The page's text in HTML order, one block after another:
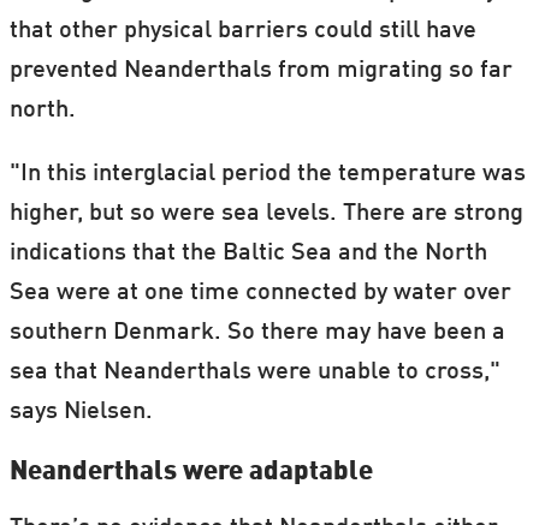
that other physical barriers could still have
prevented Neanderthals from migrating so far
north.
"In this interglacial period the temperature was
higher, but so were sea levels. There are strong
indications that the Baltic Sea and the North
Sea were at one time connected by water over
southern Denmark. So there may have been a
sea that Neanderthals were unable to cross,"
says Nielsen.
Neanderthals were adaptable